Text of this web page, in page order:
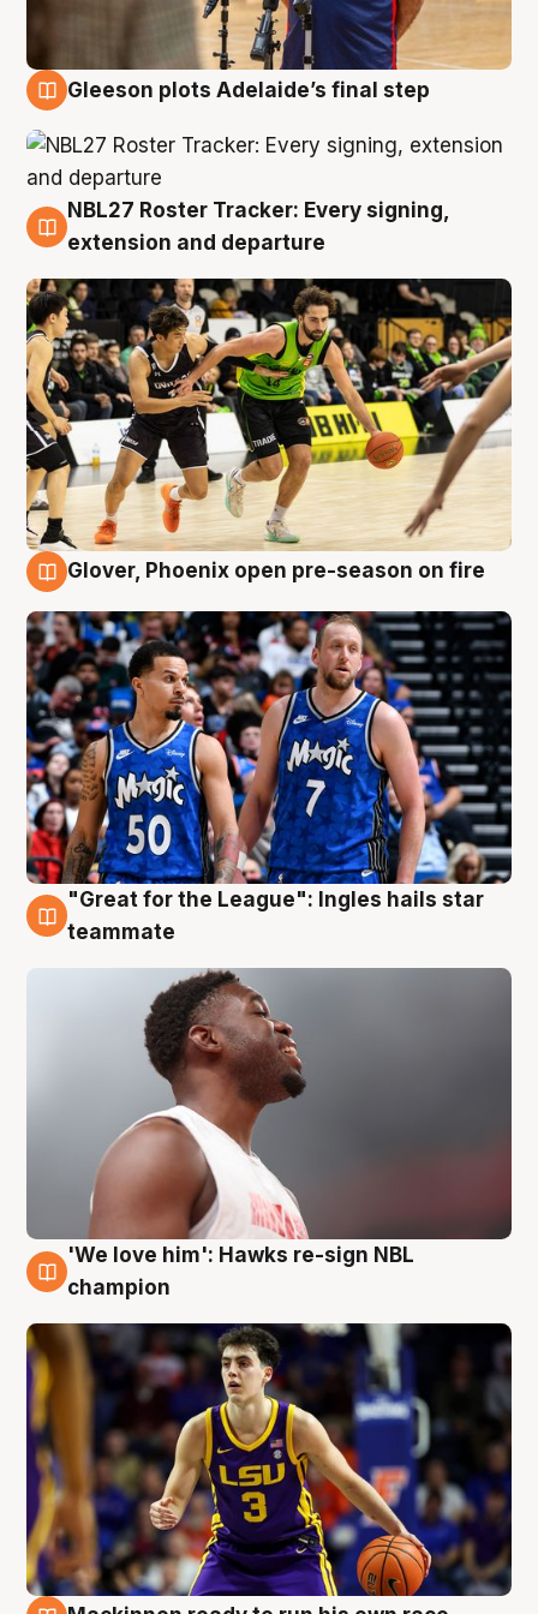
Gleeson plots Adelaide’s final step
7 Aug
NBL27 Roster Tracker: Every signing,
extension and departure
Glover, Phoenix open pre-season on fire
6 Aug
"Great for the League": Ingles hails star
teammate
6 Aug
'We love him': Hawks re-sign NBL
champion